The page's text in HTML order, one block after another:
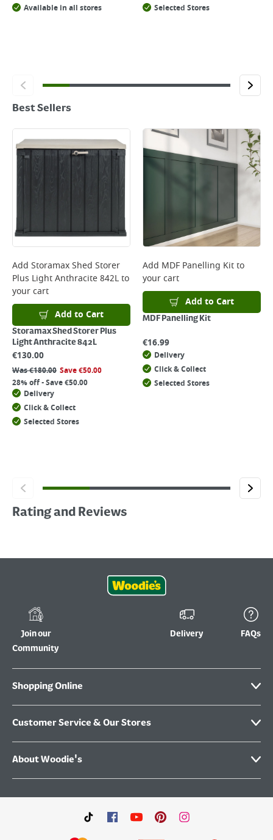
Available in all stores
Selected Stores
Best Sellers
Add Storamax Shed Storer
Plus Light Anthracite 842Lto
your cart
Add to Cart
Storamax Shed Storer Plus
Light Anthracite 842L
€130.00
Was€180.00 Save€50.00
28% off - Save €50.00
Delivery
Click & Collect
Selected Stores
Add MDF Panelling Kitto
your cart
Add to Cart
MDF Panelling Kit
€16.99
Delivery
Click & Collect
Selected Stores
Rating and Reviews
Join our
Community
Delivery FAQs
Shopping Online
Customer Service & Our Stores
About Woodie's